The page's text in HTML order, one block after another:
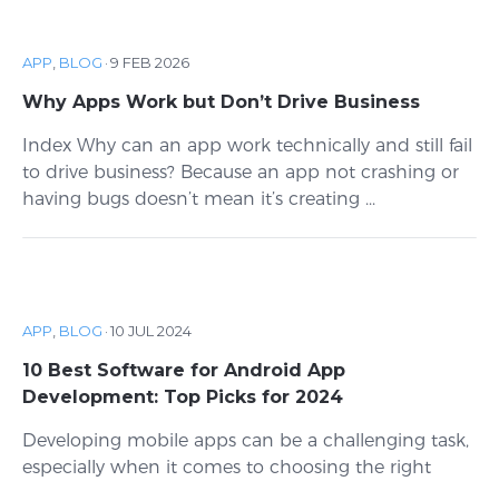
APP BLOG ·9 FEB 2026
Why Apps Work but Don’t Drive Business
Index Why can an app work technically and still fail
to drive business? Because an app not crashing or
having bugs doesn’t mean it’s creating ...
APP BLOG ·10 JUL 2024
10 Best Software for Android App
Development: Top Picks for 2024
Developing mobile apps can be a challenging task,
especially when it comes to choosing the right